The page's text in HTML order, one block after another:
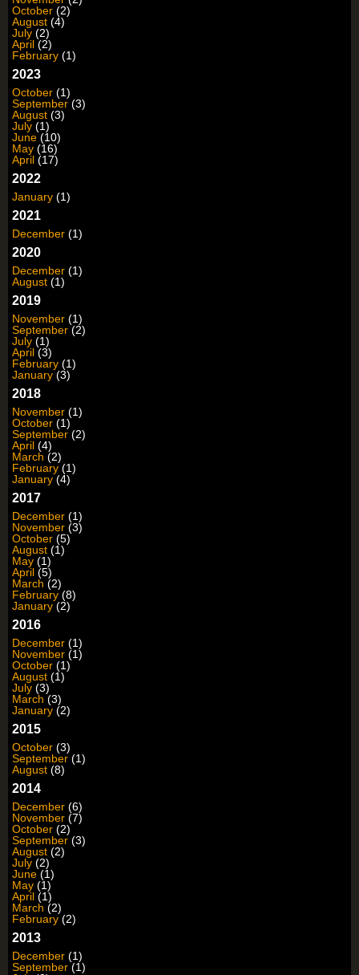
October (2)
August (4)
July (2)
April (2)
February (1)
2023
October (1)
September (3)
August (3)
July (1)
June (10)
May (16)
April (17)
2022
January (1)
2021
December (1)
2020
December (1)
August (1)
2019
November (1)
September (2)
July (1)
April (3)
February (1)
January (3)
2018
November (1)
October (1)
September (2)
April (4)
March (2)
February (1)
January (4)
2017
December (1)
November (3)
October (5)
August (1)
May (1)
April (5)
March (2)
February (8)
January (2)
2016
December (1)
November (1)
October (1)
August (1)
July (3)
March (3)
January (2)
2015
October (3)
September (1)
August (8)
2014
December (6)
November (7)
October (2)
September (3)
August (2)
July (2)
June (1)
May (1)
April (1)
March (2)
February (2)
2013
December (1)
September (1)